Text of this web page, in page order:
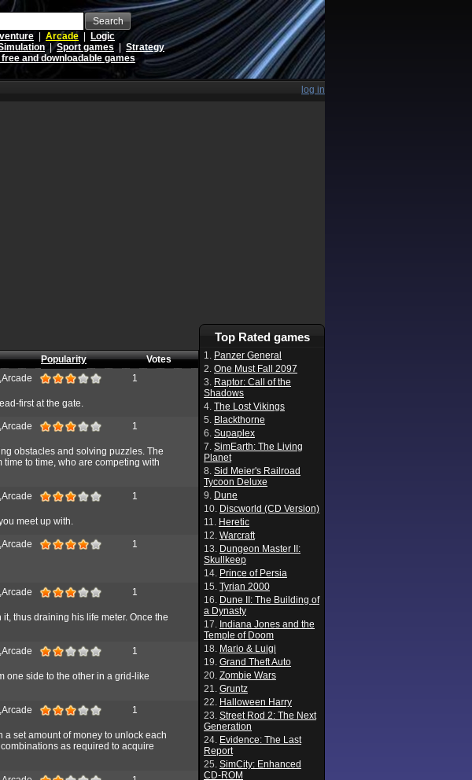
Search
Arcade
Logic
|Sport games
Strategy
and downloadable games
log in
Popularity
Votes
1
first at the gate.
1
obstacles and solving puzzles. The
to time, who are competing with
1
meet up with.
1
1
thus draining his life meter. Once the
1
one side to the other in a grid-like
1
set amount of money to unlock each
as required to acquire
Top Rated games
1. Panzer General
2. One Must Fall 2097
3. Raptor: Call of the
Shadows
4. The Lost Vikings
5. Blackthorne
6. Supaplex
7. SimEarth: The Living
Planet
8. Sid Meier's Railroad
Tycoon Deluxe
9. Dune
10. Discworld (CD Version)
11. Heretic
12. Warcraft
13. Dungeon Master II:
Skullkeep
14. Prince of Persia
15. Tyrian 2000
16. Dune II: The Building of
a Dynasty
17. Indiana Jones and the
Temple of Doom
18. Mario & Luigi
19. Grand Theft Auto
20. Zombie Wars
21. Gruntz
22. Halloween Harry
23. Street Rod 2: The Next
Generation
24. Evidence: The Last
Report
25. SimCity: Enhanced
CD-ROM